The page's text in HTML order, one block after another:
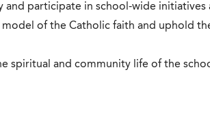
and participate in school-wide initiatives
model of the Catholic faith and uphold
spiritual and community life of the